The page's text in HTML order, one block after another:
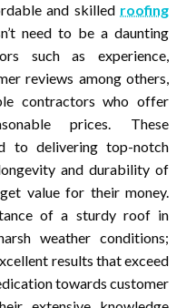
and skilled roofing
need to be a daunting
such as experience,
reviews among others,
contractors who offer
prices. These
to delivering top-notch
and durability of
value for their money.
of a sturdy roof in
weather conditions;
results that exceed
towards customer